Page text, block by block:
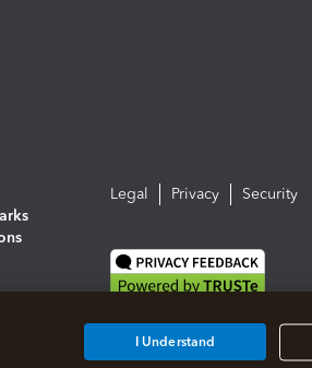
Legal Privacy Security
I Understand